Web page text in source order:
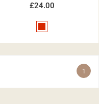
£24.00
1